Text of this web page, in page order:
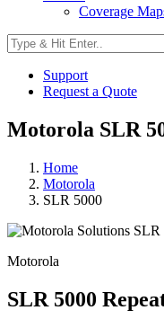
Coverage
Support
Request a Quote
Motorola SLR
Home
Motorola
SLR 5000
Motorola
SLR 5000